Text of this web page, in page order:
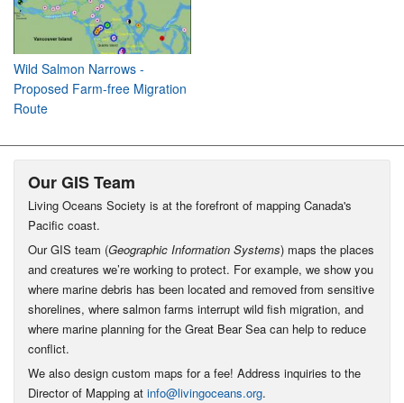
Wild Salmon Narrows -
Proposed Farm-free Migration
Route
Our GIS Team
Living Oceans Society is at the forefront of mapping Canada's
Pacific coast.
Our GIS team (Geographic Information Systems) maps the places
and creatures we’re working to protect. For example, we show you
where marine debris has been located and removed from sensitive
shorelines, where salmon farms interrupt wild fish migration, and
where marine planning for the Great Bear Sea can help to reduce
conflict.
We also design custom maps for a fee! Address inquiries to the
Director of Mapping at info@livingoceans.org.